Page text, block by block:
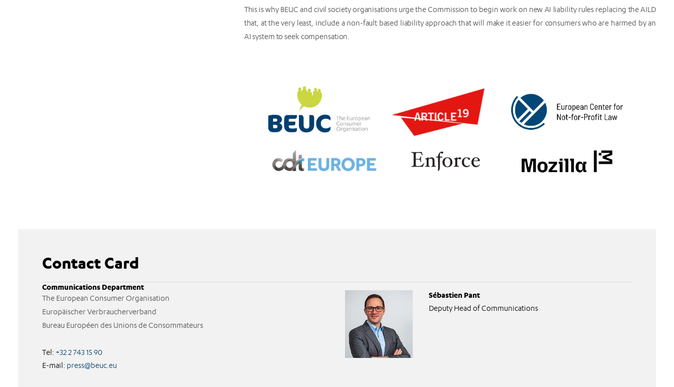
This is why BEUC and civil society organisations urge the Commission to begin work on new AI liability rules replacing the AILD
that, at the very least, include a non-fault based liability approach that will make it easier for consumers who are harmed by an
AI system to seek compensation.
Contact Card
Communications Department
The European Consumer Organisation
Europäischer Verbraucherverband
Bureau Européen des Unions de Consommateurs
Tel: +32 2 743 15 90
E-mail: press@beuc.eu
Sébastien Pant
Deputy Head of Communications